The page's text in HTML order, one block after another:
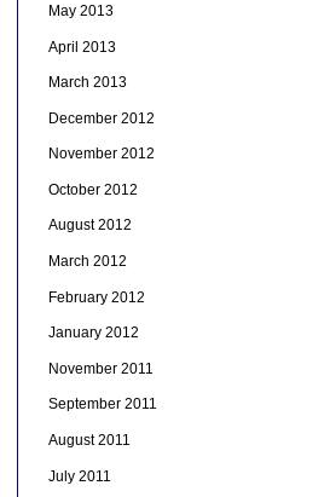
May 2013
April 2013
March 2013
December 2012
November 2012
October 2012
August 2012
March 2012
February 2012
January 2012
November 2011
September 2011
August 2011
July 2011